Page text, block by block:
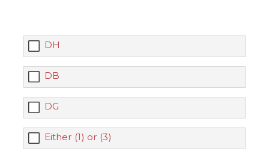
DH
DB
DG
Either (1) or (3)